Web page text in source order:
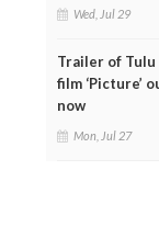
Wed, Jul 29
Trailer of Tulu
film ‘Picture’
now
Mon, Jul 27